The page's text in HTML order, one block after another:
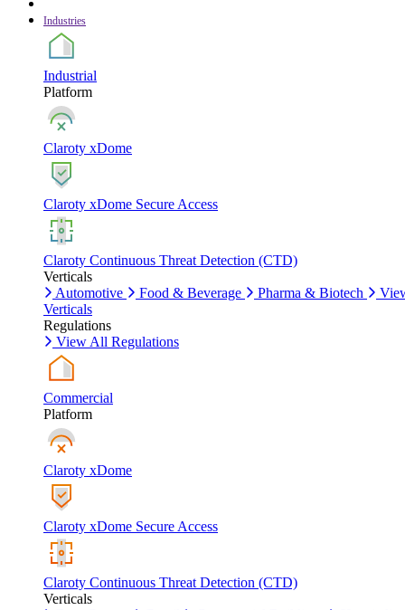
Industries
Industrial
Platform
Claroty xDome
Claroty xDome Secure Access
Claroty Continuous Threat Detection (CTD)
Verticals
Automotive
Food & Beverage Pharma & Biotech
Verticals
Regulations
View All Regulations
Commercial
Platform
Claroty xDome
Claroty xDome Secure Access
Claroty Continuous Threat Detection (CTD)
Verticals